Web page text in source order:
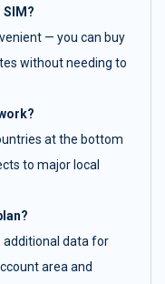
SIM?
— you can buy
without needing to
at the bottom
to major local
additional data for
area and